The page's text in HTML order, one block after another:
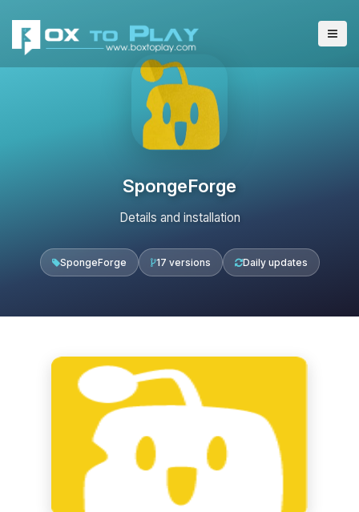
SpongeForge
Details and installation
SpongeForge 17 versions Daily updates